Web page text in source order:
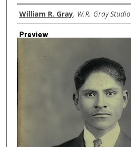
Creator
William R. Gray, W.R. Gray Studio
Preview